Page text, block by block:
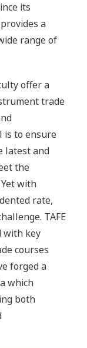
its
a
range of
offer a
trade
is to ensure
latest and
the
with
rate,
TAFE
with key
courses
forged a
which
both